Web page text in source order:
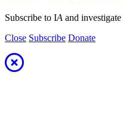
Subscribe to IA and investigate
Close Subscribe Donate